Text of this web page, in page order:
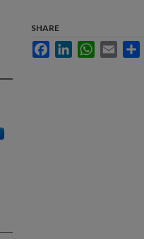
SHARE
FacebookLinkedInWhatsApp
Email